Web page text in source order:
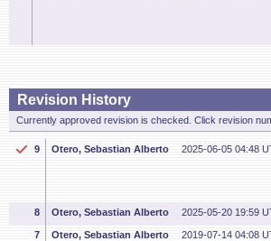
Revision History
Currently approved revision is checked. Click revision
9 Otero, Sebastian Alberto 2025-06-05 04:48
8 Otero, Sebastian Alberto 2025-05-20 19:59
7 Otero, Sebastian Alberto 2019-07-14 04:08